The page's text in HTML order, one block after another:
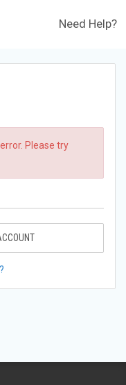
Need Help?
Please try